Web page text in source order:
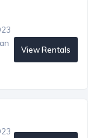
View Rentals